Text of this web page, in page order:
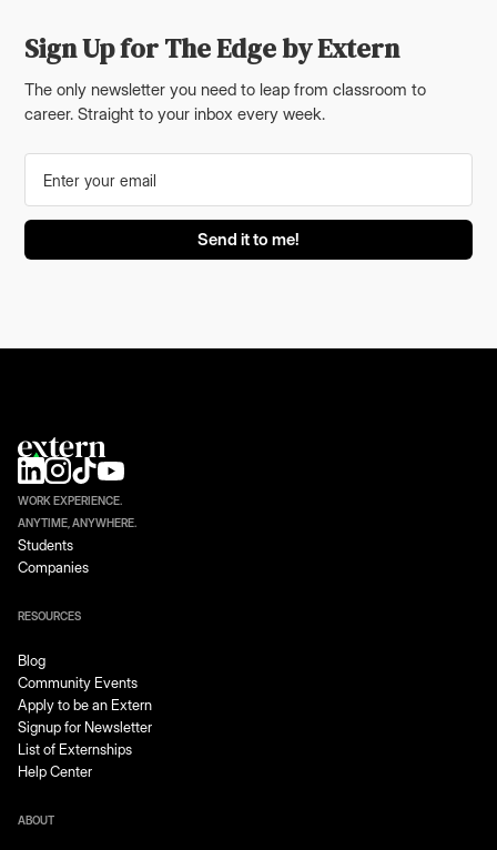
Sign Up for The Edge by Extern
The only newsletter you need to leap from classroom to
career. Straight to your inbox every week.
WORK EXPERIENCE.
ANYTIME, ANYWHERE.
Students
Companies
RESOURCES
Blog
Community Events
Apply to be an Extern
Signup for Newsletter
List of Externships
Help Center
ABOUT